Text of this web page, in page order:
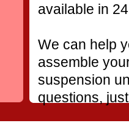
available in
We can help
assemble
suspension
questions,